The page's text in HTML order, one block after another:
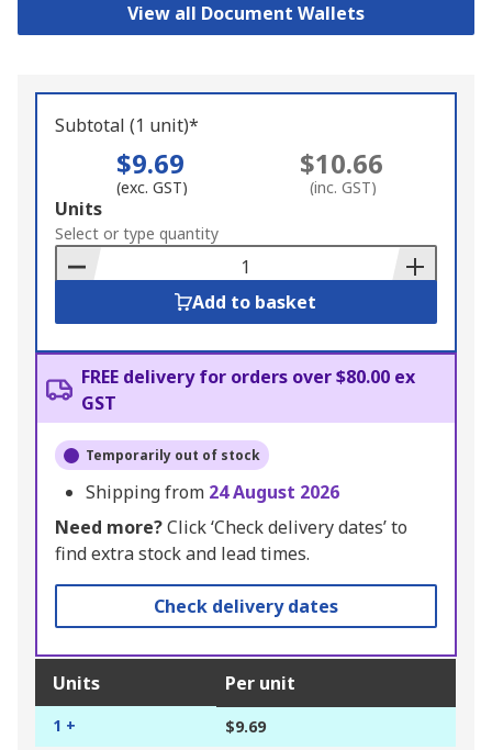
View all Document Wallets
Subtotal (1 unit)*
$9.69
(exc. GST)
$10.66
(inc. GST)
Add
to
Basket
Units
Select or type quantity
Add to basket
FREE delivery for orders over $80.00 ex
GST
Temporarily out of stock
Shipping from 24 August 2026
Need more?Click ‘Check delivery dates’ to
find extra stock and lead times.
Check delivery dates
Units Per unit
1 + $9.69